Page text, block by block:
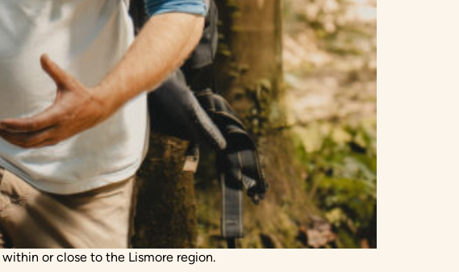
or close to the Lismore region.